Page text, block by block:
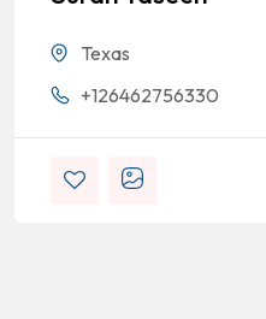
Texas
+126462756330